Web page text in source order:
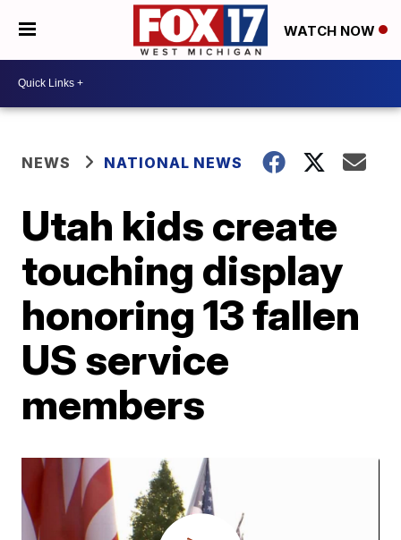
WATCH NOW
NEWS NATIONAL NEWS
Utah kids create
touching display
honoring 13 fallen
US service
members